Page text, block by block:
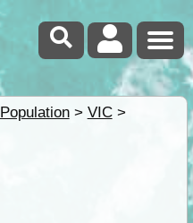
Population> VIC>